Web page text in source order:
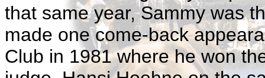
that same year, Sammy was
made one come-back
Club in 1981 where he won